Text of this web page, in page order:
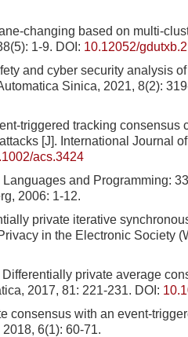
changing based on multi-
1-9. DOI: 10.12052/
and cyber security analysis
Sinica, 2021, 8(2):
triggered tracking consensus
[J]. International Journal
acs.3424
and Programming:
2006: 1-12.
private iterative
in the Electronic Society
private average
2017, 81: 221-231. DOI:
consensus with an event-
6(1): 60-71.